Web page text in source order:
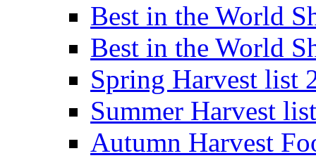
Best in the World
Best in the World
Spring Harvest list
Summer Harvest
Autumn Harvest